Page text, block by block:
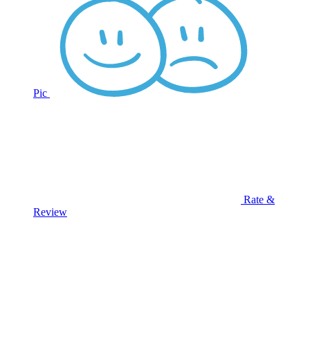
Pic
Rate &
Review